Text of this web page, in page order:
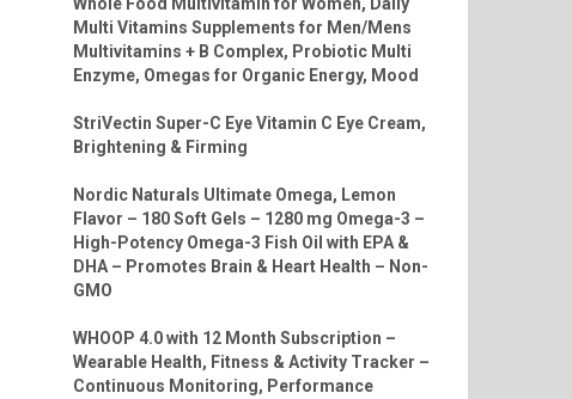
Whole Food Multivitamin for Women, Daily
Multi Vitamins Supplements for Men/Mens
Multivitamins + B Complex, Probiotic Multi
Enzyme, Omegas for Organic Energy, Mood
StriVectin Super-C Eye Vitamin C Eye Cream,
Brightening & Firming
Nordic Naturals Ultimate Omega, Lemon
Flavor – 180 Soft Gels – 1280 mg Omega-3 –
High-Potency Omega-3 Fish Oil with EPA &
DHA – Promotes Brain & Heart Health – Non-
GMO
WHOOP 4.0 with 12 Month Subscription –
Wearable Health, Fitness & Activity Tracker –
Continuous Monitoring, Performance